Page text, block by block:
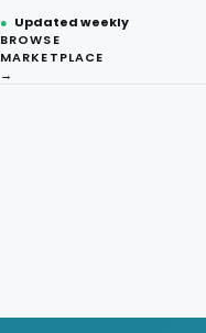
● Updated weekly
BROWSE
MARKETPLACE
→